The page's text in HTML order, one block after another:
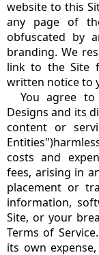
website to this
any page of
obfuscated by
branding. We
link to the Site
written notice to
You agree
Designs and its
content or
costs and
fees, arising in
placement or
information,
Site, or your
Terms of
its own